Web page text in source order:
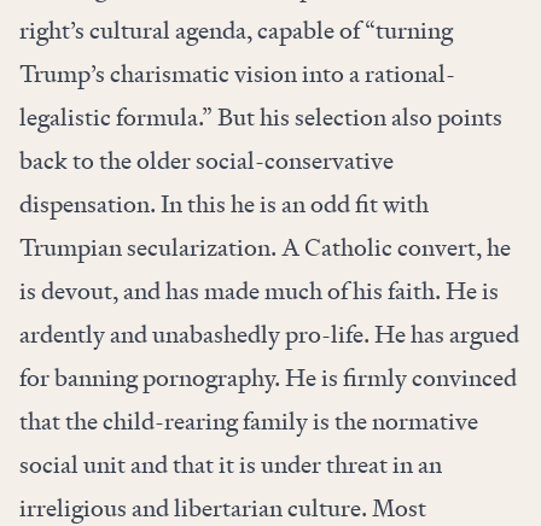
right’s cultural agenda, capable of “turning
Trump’s charismatic vision into a rational-
legalistic formula.” But his selection also points
back to the older social-conservative
dispensation. In this he is an odd fit with
Trumpian secularization. A Catholic convert, he
is devout, and has made much of his faith. He is
ardently and unabashedly pro-life. He has argued
for banning pornography. He is firmly convinced
that the child-rearing family is the normative
social unit and that it is under threat in an
irreligious and libertarian culture. Most